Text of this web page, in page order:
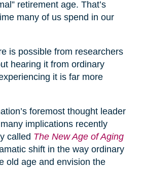
retirement age. That’s
many of us spend in our
is possible from researchers
hearing it from ordinary
it is far more
foremost thought leader
implications recently
called The New Age of Aging
shift in the way ordinary
old age and envision the